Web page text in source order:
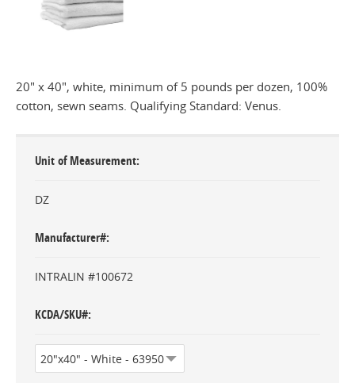
20" x 40", white, minimum of 5 pounds per dozen, 100%
cotton, sewn seams. Qualifying Standard: Venus.
Unit of Measurement
DZ
Manufacturer#
INTRALIN #100672
KCDA/SKU#